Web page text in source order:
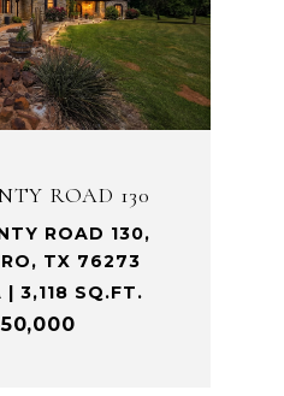
ROAD 130
ROAD 130,
TX 76273
3,118 SQ.FT.